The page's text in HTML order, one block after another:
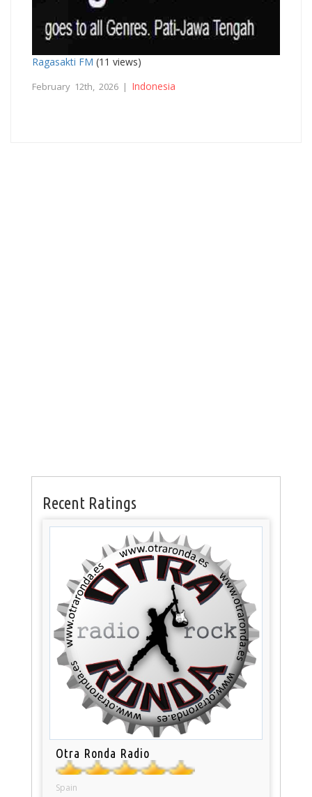
Ragasakti FM (11 views)
February 12th, 2026 | Indonesia
Recent Ratings
Otra Ronda Radio
Spain